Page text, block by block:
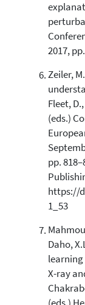
2017,
Zeiler,
Fleet,
(eds.)
pp.
https://
1_53
Daho,
X-ray